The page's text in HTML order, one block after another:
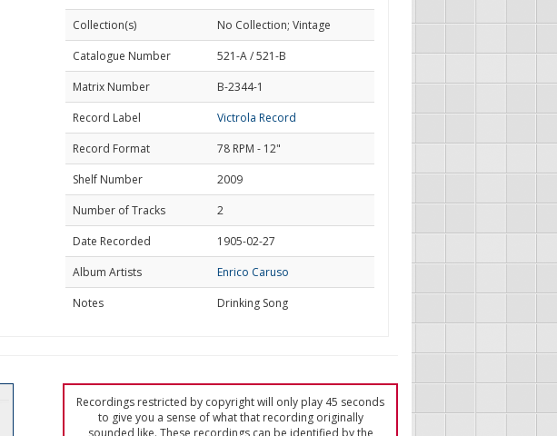
Collection(s)
No Collection; Vintage
Catalogue Number
521-A / 521-B
Matrix Number
B-2344-1
Record Label
Victrola Record
Record Format
78 RPM - 12"
Shelf Number
2009
Number of Tracks
2
Date Recorded
1905-02-27
Album Artists
Enrico Caruso
Notes
Drinking Song
Recordings restricted by copyright will only play 45 seconds
to give you a sense of what that recording originally
sounded like. These recordings can be identified by the